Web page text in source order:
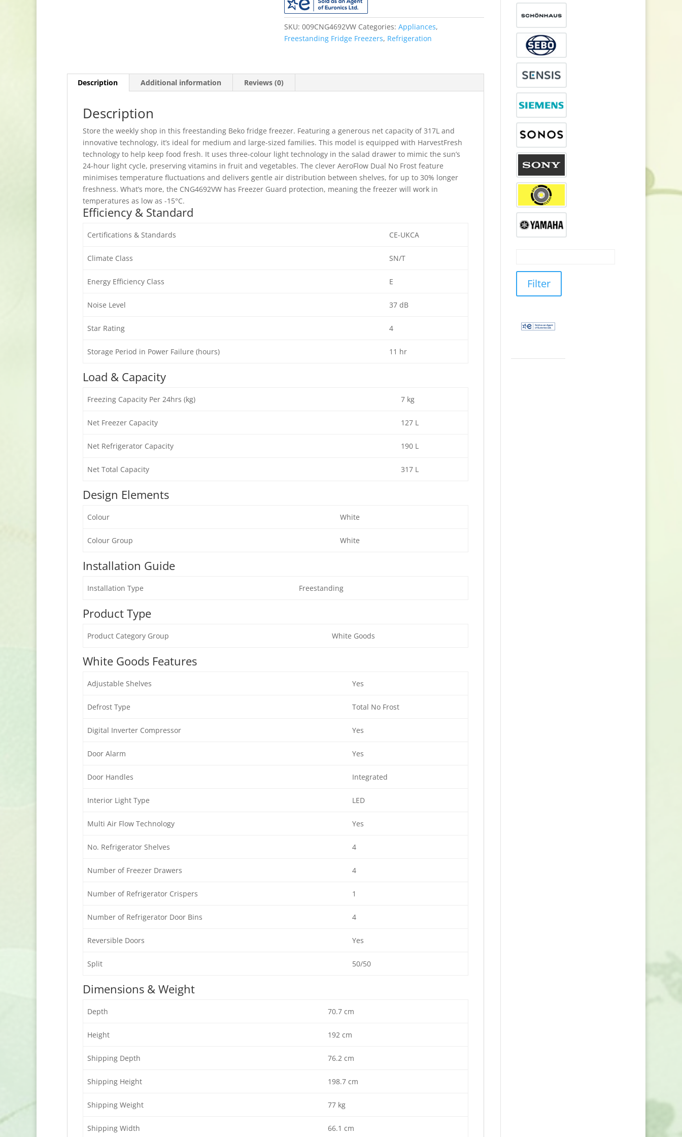
Free
Fridge
Freezer
quantity
SKU: 009CNG4692VW Categories: Appliances,
Freestanding Fridge Freezers, Refrigeration
Description Additional information Reviews (0)
Description
Store the weekly shop in this freestanding Beko fridge freezer. Featuring a generous net capacity of 317L and
innovative technology, it’s ideal for medium and large-sized families. This model is equipped with HarvestFresh
technology to help keep food fresh. It uses three-colour light technology in the salad drawer to mimic the sun’s
24-hour light cycle, preserving vitamins in fruit and vegetables. The clever AeroFlow Dual No Frost feature
minimises temperature fluctuations and delivers gentle air distribution between shelves, for up to 30% longer
freshness. What’s more, the CNG4692VW has Freezer Guard protection, meaning the freezer will work in
temperatures as low as -15°C.
Efficiency & Standard
Certifications & Standards CE-UKCA
Climate Class SN/T
Energy Efficiency Class E
Noise Level 37 dB
Star Rating 4
Storage Period in Power Failure (hours) 11 hr
Load & Capacity
Freezing Capacity Per 24hrs (kg) 7 kg
Net Freezer Capacity 127 L
Net Refrigerator Capacity 190 L
Net Total Capacity 317 L
Design Elements
Colour White
Colour Group White
Installation Guide
Installation Type Freestanding
Product Type
Product Category Group White Goods
White Goods Features
Adjustable Shelves Yes
Defrost Type Total No Frost
Digital Inverter Compressor Yes
Door Alarm Yes
Door Handles Integrated
Interior Light Type LED
Multi Air Flow Technology Yes
No. Refrigerator Shelves 4
Number of Freezer Drawers 4
Number of Refrigerator Crispers 1
Number of Refrigerator Door Bins 4
Reversible Doors Yes
Split 50/50
Dimensions & Weight
Depth 70.7 cm
Height 192 cm
Shipping Depth 76.2 cm
Shipping Height 198.7 cm
Shipping Weight 77 kg
Shipping Width 66.1 cm
Filter